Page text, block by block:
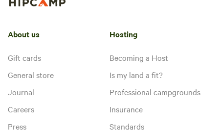
About us
Gift cards
General store
Journal
Careers
Press
Hosting
Becoming a Host
Is my land a fit?
Professional campgrounds
Insurance
Standards